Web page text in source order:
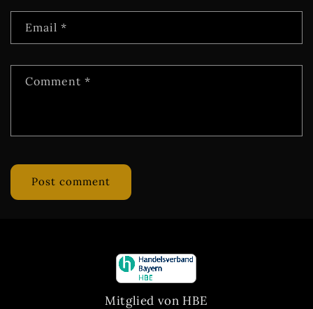
Email *
Comment *
Mitglied von HBE